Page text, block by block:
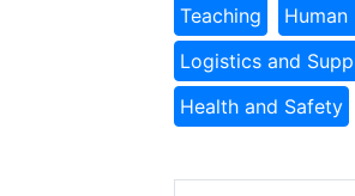
Teaching
Human
Logistics and
Health and Safety